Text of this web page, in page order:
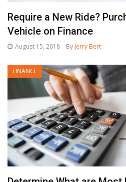
Require a New Ride?
Vehicle on Finance
August 15, 2018 By Jerry Bert
FINANCE